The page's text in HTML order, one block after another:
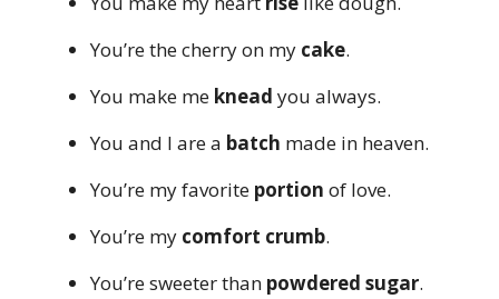
You’re the cherry on my cake.
You make me knead you always.
You and I are a batch made in heaven.
You’re my favorite portion of love.
You’re my comfort crumb.
You’re sweeter than powdered sugar.